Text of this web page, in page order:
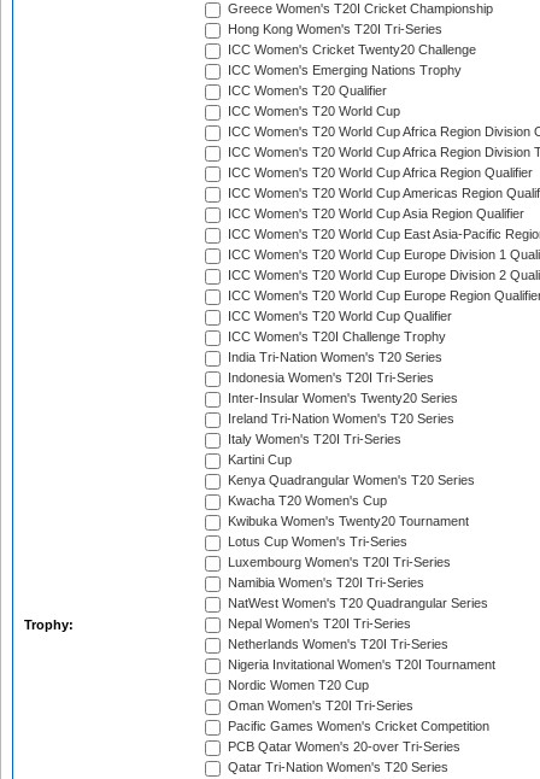
Trophy:
Greece Women's T20I Cricket Championship
Hong Kong Women's T20I Tri-Series
ICC Women's Cricket Twenty20 Challenge
ICC Women's Emerging Nations Trophy
ICC Women's T20 Qualifier
ICC Women's T20 World Cup
ICC Women's T20 World Cup Africa Region Division
ICC Women's T20 World Cup Africa Region Division
ICC Women's T20 World Cup Africa Region Qualifier
ICC Women's T20 World Cup Americas Region
ICC Women's T20 World Cup Asia Region Qualifier
ICC Women's T20 World Cup East Asia-Pacific
ICC Women's T20 World Cup Europe Division 1
ICC Women's T20 World Cup Europe Division 2
ICC Women's T20 World Cup Europe Region
ICC Women's T20 World Cup Qualifier
ICC Women's T20I Challenge Trophy
India Tri-Nation Women's T20 Series
Indonesia Women's T20I Tri-Series
Inter-Insular Women's Twenty20 Series
Ireland Tri-Nation Women's T20 Series
Italy Women's T20I Tri-Series
Kartini Cup
Kenya Quadrangular Women's T20 Series
Kwacha T20 Women's Cup
Kwibuka Women's Twenty20 Tournament
Lotus Cup Women's Tri-Series
Luxembourg Women's T20I Tri-Series
Namibia Women's T20I Tri-Series
NatWest Women's T20 Quadrangular Series
Nepal Women's T20I Tri-Series
Netherlands Women's T20I Tri-Series
Nigeria Invitational Women's T20I Tournament
Nordic Women T20 Cup
Oman Women's T20I Tri-Series
Pacific Games Women's Cricket Competition
PCB Qatar Women's 20-over Tri-Series
Qatar Tri-Nation Women's T20 Series